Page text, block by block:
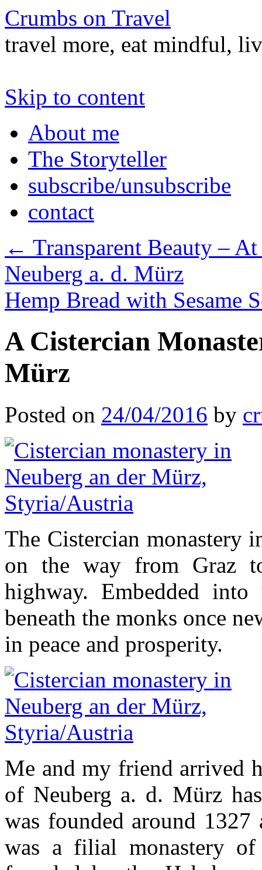
Crumbs on Travel
travel more, eat mindful,
Skip to content
About me
The Storyteller
subscribe/unsubscribe
contact
← Transparent Beauty –
Neuberg a. d. Mürz
Hemp Bread with Sesame
A Cistercian
Mürz
Posted on 24/04/2016 by
The Cistercian monastery
on the way from Graz
highway. Embedded
beneath the monks once
in peace and prosperity.
Me and my friend arrived
of Neuberg a. d. Mürz
was founded around
was a filial monastery